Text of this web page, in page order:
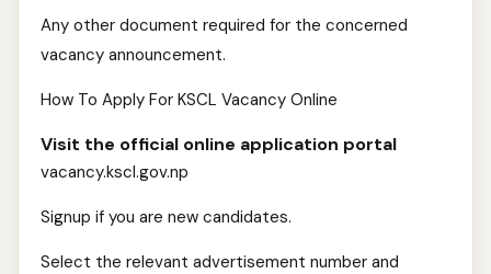
Any other document required for the concerned
vacancy announcement.
How To Apply For KSCL Vacancy Online
Visit the official online application portal
vacancy.kscl.gov.np
Signup if you are new candidates.
Select the relevant advertisement number and